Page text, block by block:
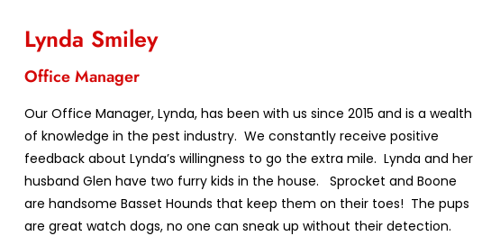
Lynda Smiley
Office Manager
Our Office Manager, Lynda, has been with us since 2015 and is a wealth
of knowledge in the pest industry. We constantly receive positive
feedback about Lynda’s willingness to go the extra mile. Lynda and her
husband Glen have two furry kids in the house. Sprocket and Boone
are handsome Basset Hounds that keep them on their toes! The pups
are great watch dogs, no one can sneak up without their detection.